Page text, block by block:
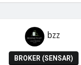
bzz
BROKER (SENSAR)